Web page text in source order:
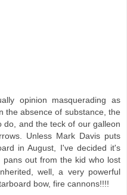
opinion masquerading as
the absence of substance, the
do, and the teck of our galleon
Unless Mark Davis puts
in August, I've decided it's
out from the kid who lost
well, a very powerful
bow, fire cannons!!!!